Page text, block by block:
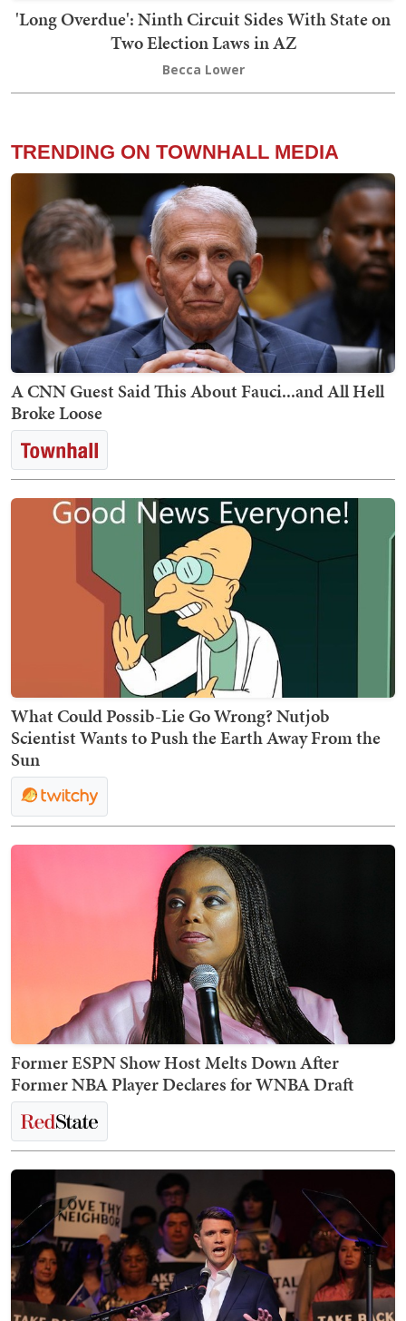
'Long Overdue': Ninth Circuit Sides With State on
Two Election Laws in AZ
Becca Lower
TRENDING ON TOWNHALL MEDIA
A CNN Guest Said This About Fauci...and All Hell
Broke Loose
What Could Possib-Lie Go Wrong? Nutjob
Scientist Wants to Push the Earth Away From the
Sun
Former ESPN Show Host Melts Down After
Former NBA Player Declares for WNBA Draft